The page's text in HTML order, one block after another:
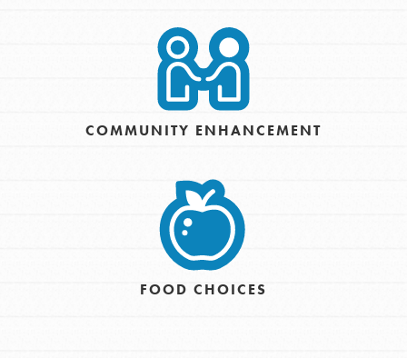
COMMUNITY ENHANCEMENT
FOOD CHOICES